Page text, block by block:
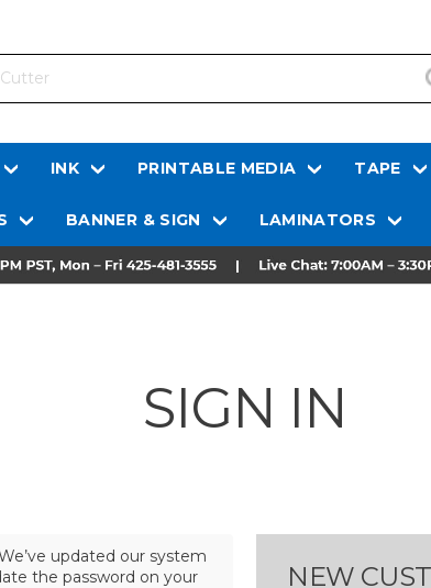
INK PRINTABLE MEDIA TAPE
BANNER & SIGN LAMINATORS
SIGN IN
updated our system
the password on your
NEW